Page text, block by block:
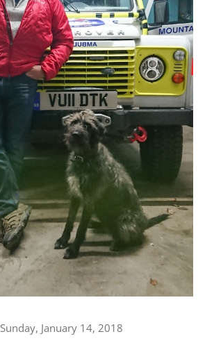
Sunday, January 14, 2018